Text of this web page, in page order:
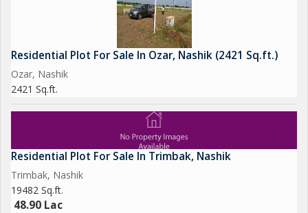
Residential Plot For Sale In Ozar, Nashik (2421 Sq.ft.)
Ozar, Nashik
2421 Sq.ft.
Residential Plot For Sale In Trimbak, Nashik
Trimbak, Nashik
19482 Sq.ft.
48.90 Lac